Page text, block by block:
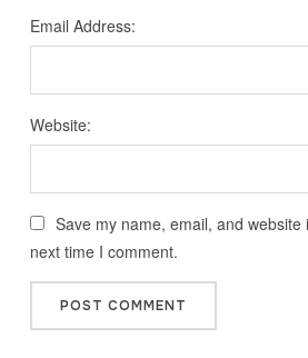
Email Address:
Website:
Save my name, email, and
next time I comment.